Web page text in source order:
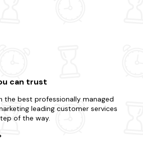
can trust
the best professionally managed
leading customer services
of the way.